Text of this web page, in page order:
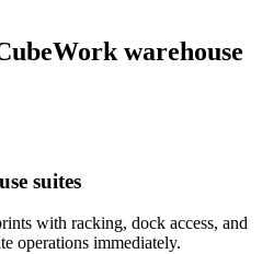
warehouse
suites
with racking, dock access, and
operations immediately.